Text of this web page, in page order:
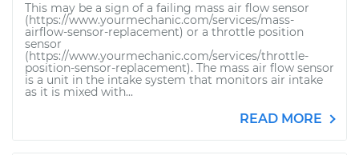
This may be a sign of a failing mass air flow sensor
(https://www.yourmechanic.com/services/mass-
airflow-sensor-replacement) or a throttle position
sensor
(https://www.yourmechanic.com/services/throttle-
position-sensor-replacement). The mass air flow sensor
is a unit in the intake system that monitors air intake
as it is mixed with...
READ MORE